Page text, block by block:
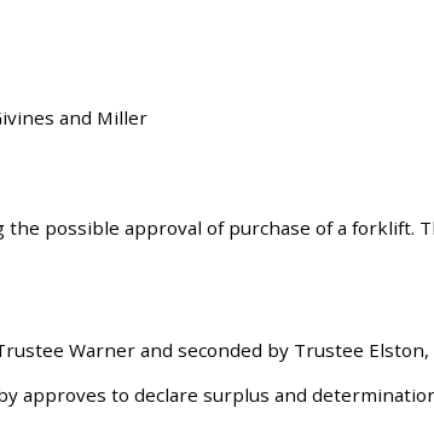
and Miller
the possible approval of purchase of a
Warner and seconded by Trustee Elston,
approves to declare surplus and